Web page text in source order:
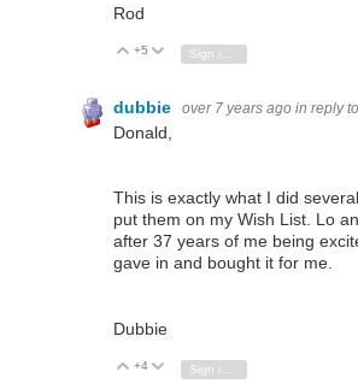
Rod
Vote Up
+5 Vote Down
dubbie over 7 years ago in reply to
Donald,
This is exactly what I did
put them on my Wish List. Lo
after 37 years of me being
gave in and bought it for me.
Dubbie
Vote Up
+4 Vote Down